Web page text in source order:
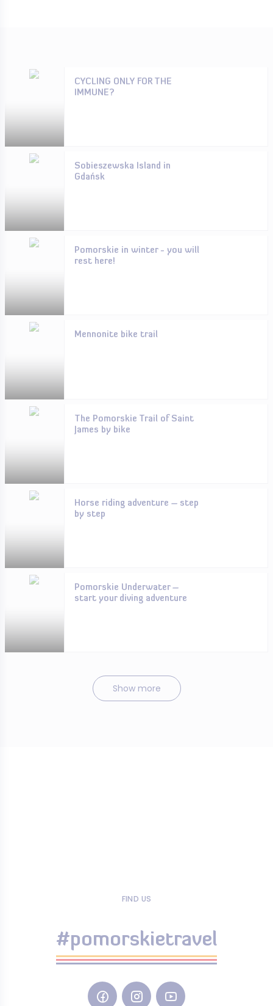
CYCLING ONLY FOR THE
IMMUNE?
Sobieszewska Island in
Gdańsk
Pomorskie in winter - you will
rest here!
Mennonite bike trail
The Pomorskie Trail of Saint
James by bike
Horse riding adventure – step
by step
Pomorskie Underwater –
start your diving adventure
Show more
FIND US
#pomorskietravel